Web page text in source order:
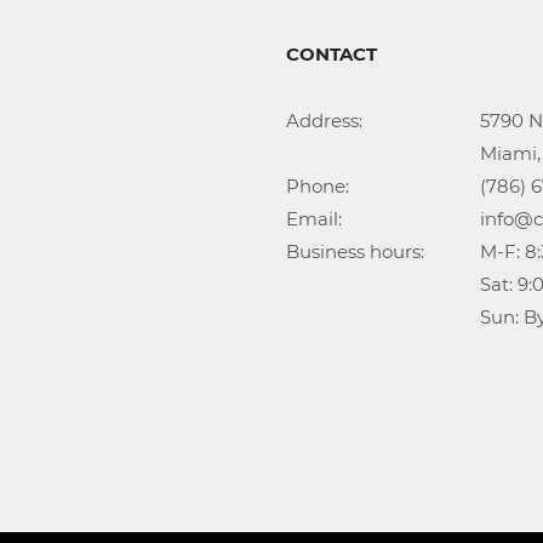
CONTACT
Address:			5790 NW 35th Ave
Phone:				(786) 674-1345
Email:				info@callidongroup.com
Business hours:		M-F: 8:30AM – 6:00PM